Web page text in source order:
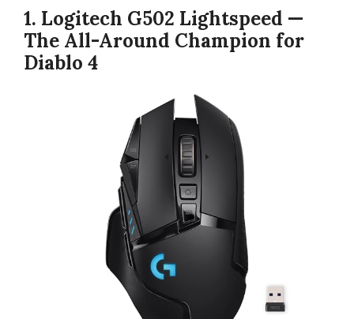
1. Logitech G502 Lightspeed —
The All-Around Champion for
Diablo 4